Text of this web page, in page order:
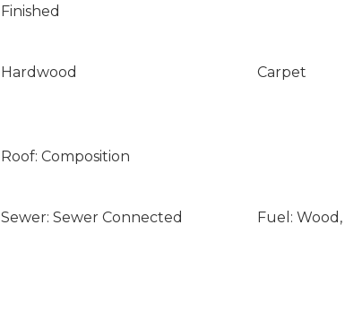
Finished
Hardwood
Carpet
Roof: Composition
Sewer: Sewer Connected Fuel: